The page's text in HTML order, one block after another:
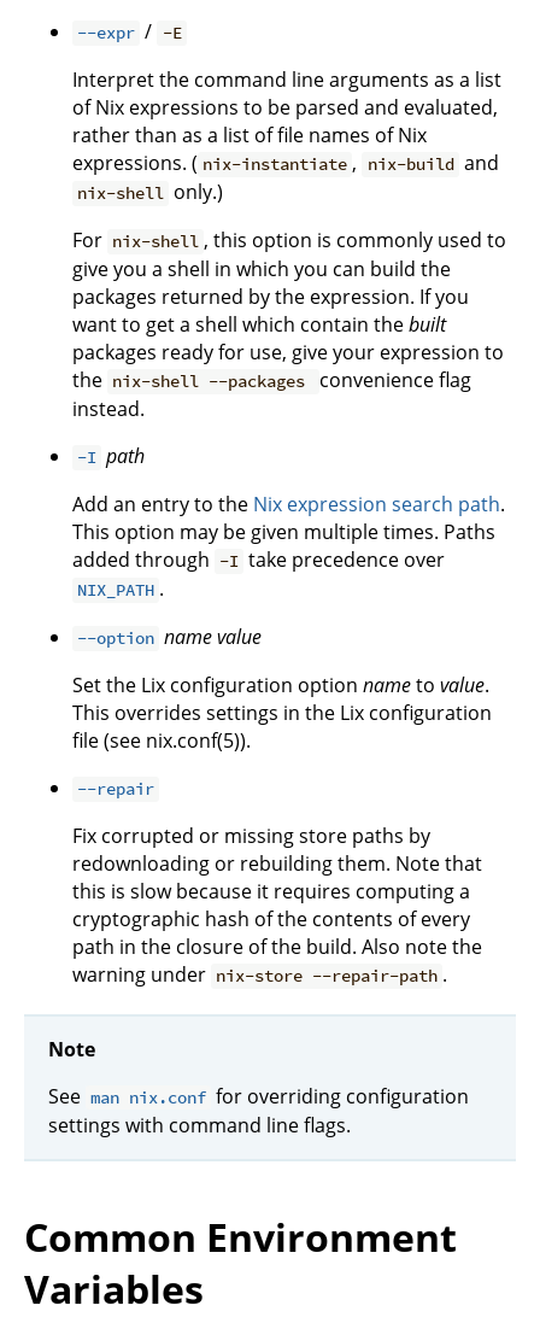
--expr / -E
Interpret the command line arguments as a list
of Nix expressions to be parsed and evaluated,
rather than as a list of file names of Nix
expressions. ( nix-instantiate , nix-build and
nix-shell only.)
For nix-shell , this option is commonly used to
give you a shell in which you can build the
packages returned by the expression. If you
want to get a shell which contain thebuilt
packages ready for use, give your expression to
the nix-shell --packages
convenience flag
instead.
-I path
Add an entry to the Nix expression search path.
This option may be given multiple times. Paths
added through -I take precedence over
NIX_PATH .
--option namevalue
Set the Lix configuration option nameto value.
This overrides settings in the Lix configuration
file (see nix.conf(5)).
--repair
Fix corrupted or missing store paths by
redownloading or rebuilding them. Note that
this is slow because it requires computing a
cryptographic hash of the contents of every
path in the closure of the build. Also note the
warning under nix-store --repair-path .
Note
See man nix.conf for overriding configuration
settings with command line flags.
Common Environment
Variables